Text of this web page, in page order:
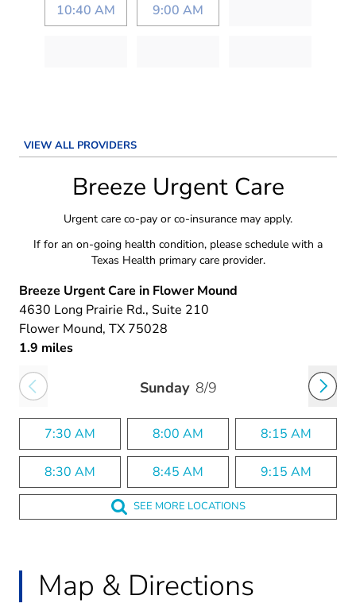
10:40 AM 9:00 AM
VIEW ALL PROVIDERS
Map & Directions
Breeze Urgent Care
Urgent care co-pay or co-insurance may apply.
If for an on-going health condition, please schedule with a
Texas Health primary care provider.
Breeze Urgent Care in Flower Mound
4630 Long Prairie Rd., Suite 210
Flower Mound, TX 75028
1.9 miles
Sunday 8/9
7:30 AM 8:00 AM 8:15 AM
8:30 AM 8:45 AM 9:15 AM
SEE MORE LOCATIONS